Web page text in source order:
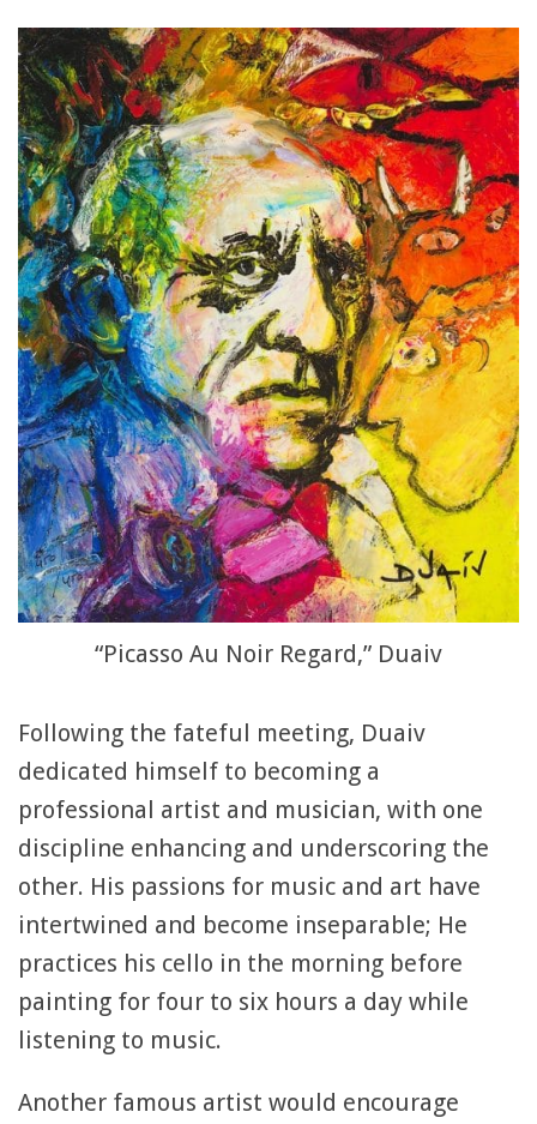
“Picasso Au Noir Regard,” Duaiv
Following the fateful meeting, Duaiv
dedicated himself to becoming a
professional artist and musician, with one
discipline enhancing and underscoring the
other. His passions for music and art have
intertwined and become inseparable; He
practices his cello in the morning before
painting for four to six hours a day while
listening to music.
Another famous artist would encourage